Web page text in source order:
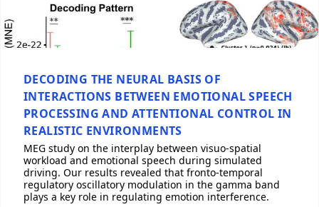
DECODING THE NEURAL BASIS OF
INTERACTIONS BETWEEN EMOTIONAL SPEECH
PROCESSING AND ATTENTIONAL CONTROL IN
REALISTIC ENVIRONMENTS
MEG study on the interplay between visuo-spatial
workload and emotional speech during simulated
driving. Our results revealed that fronto-temporal
regulatory oscillatory modulation in the gamma band
plays a key role in regulating emotion interference.